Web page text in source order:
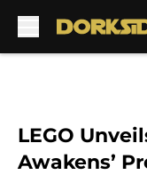
LEGO
Awakens’